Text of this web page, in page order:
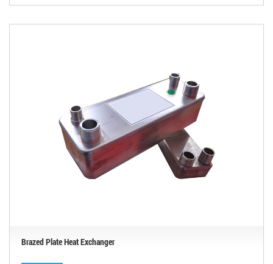
Brazed Plate Heat Exchanger